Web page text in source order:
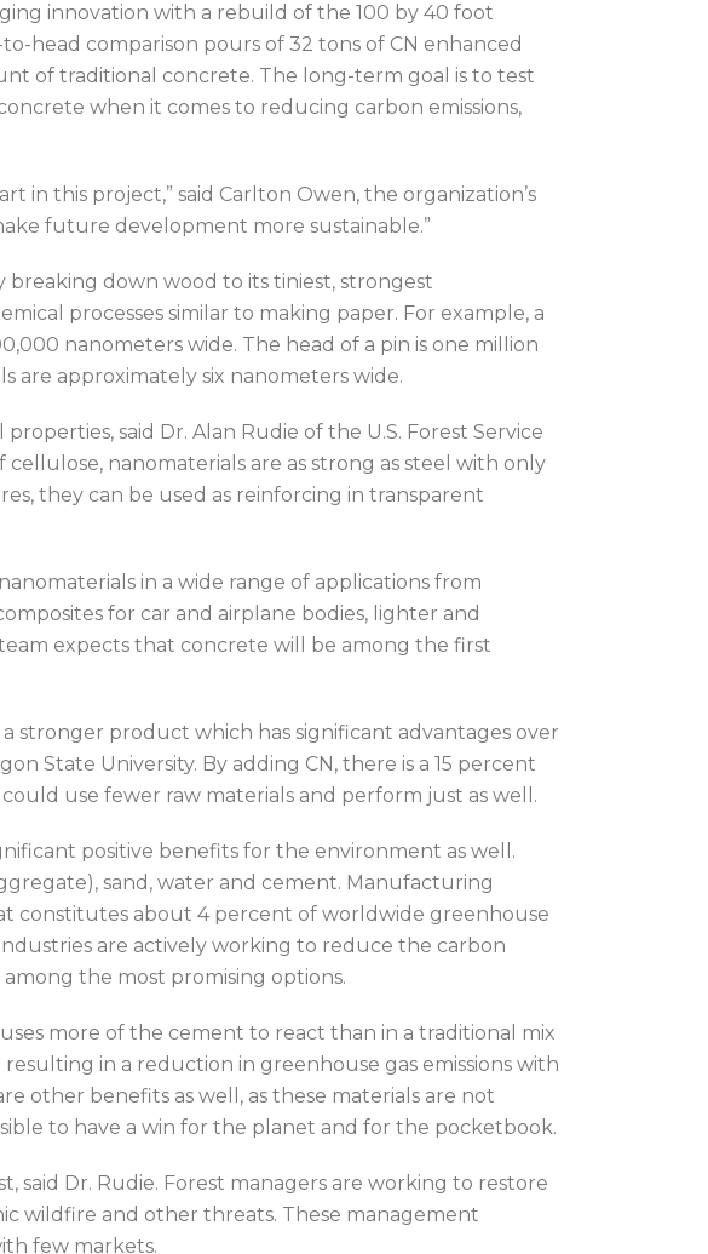
innovation with a rebuild of the 100 by 40 foot
head comparison pours of 32 tons of CN enhanced
of traditional concrete. The long-term goal is to test
when it comes to reducing carbon emissions,
in this project,” said Carlton Owen, the organization’s
future development more sustainable.”
down wood to its tiniest, strongest
processes similar to making paper. For example, a
nanometers wide. The head of a pin is one million
are approximately six nanometers wide.
said Dr. Alan Rudie of the U.S. Forest Service
nanomaterials are as strong as steel with only
they can be used as reinforcing in transparent
in a wide range of applications from
for car and airplane bodies, lighter and
expects that concrete will be among the first
stronger product which has significant advantages over
State University. By adding CN, there is a 15 percent
use fewer raw materials and perform just as well.
positive benefits for the environment as well.
sand, water and cement. Manufacturing
constitutes about 4 percent of worldwide greenhouse
are actively working to reduce the carbon
the most promising options.
more of the cement to react than in a traditional mix
in a reduction in greenhouse gas emissions with
other benefits as well, as these materials are not
to have a win for the planet and for the pocketbook.
said Dr. Rudie. Forest managers are working to restore
wildfire and other threats. These management
few markets.